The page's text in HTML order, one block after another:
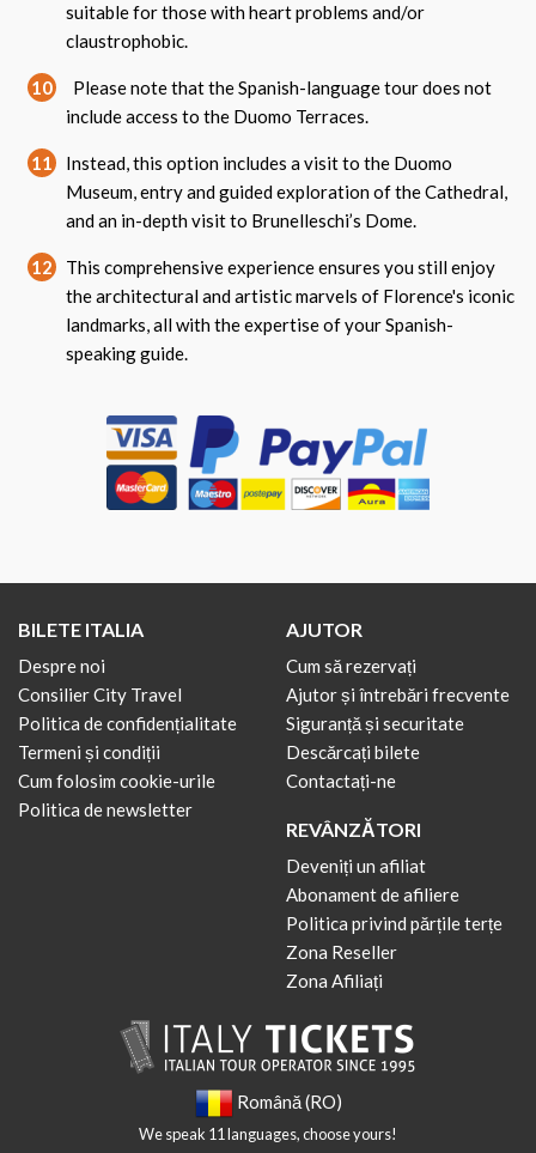
suitable for those with heart problems and/or
claustrophobic.
10
Please note that the Spanish-language tour does not
include access to the Duomo Terraces.
11
Instead, this option includes a visit to the Duomo
Museum, entry and guided exploration of the Cathedral,
and an in-depth visit to Brunelleschi’s Dome.
12
This comprehensive experience ensures you still enjoy
the architectural and artistic marvels of Florence's iconic
landmarks, all with the expertise of your Spanish-
speaking guide.
BILETE ITALIA
Despre noi
Consilier City Travel
Politica de confidențialitate
Termeni și condiții
Cum folosim cookie-urile
Politica de newsletter
AJUTOR
Cum să rezervați
Ajutor și întrebări frecvente
Siguranță și securitate
Descărcați bilete
Contactați-ne
REVÂNZĂTORI
Deveniți un afiliat
Abonament de afiliere
Politica privind părțile terțe
Zona Reseller
Zona Afiliați
Română (RO)
We speak 11 languages, choose yours!